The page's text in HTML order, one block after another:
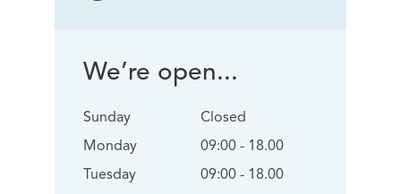
We’re open...
Sunday
Monday
Tuesday
Closed
09:00 - 18.00
09:00 - 18.00